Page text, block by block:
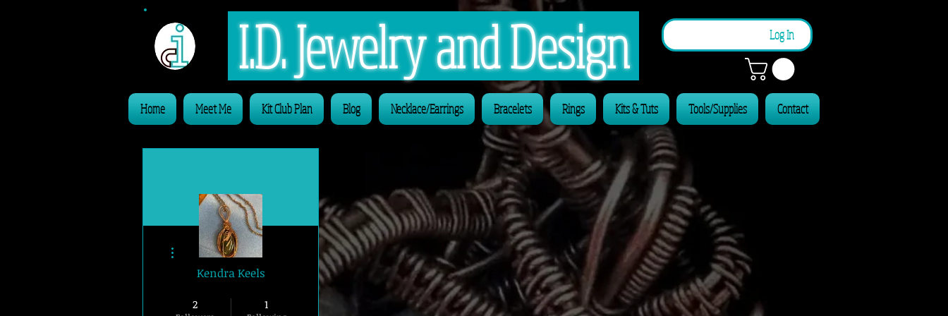
I.D. Jewelry and Design Log In
Home Meet Me Kit Club Plan Blog Necklace/Earrings Bracelets Rings Kits & Tuts Tools/Supplies Contact
Kendra Keels
Website Member
2 1
More actions